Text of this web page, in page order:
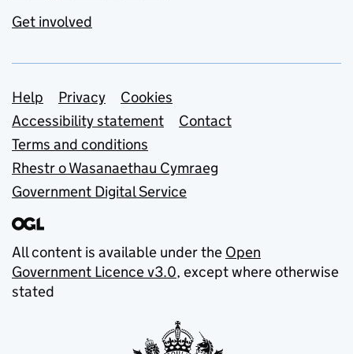
Get involved
Support links
Help Privacy
Cookies
Accessibility statement
Contact
Terms and conditions
Rhestr o Wasanaethau Cymraeg
Government Digital Service
All content is available under the Open
Government Licence v3.0, except where otherwise
stated